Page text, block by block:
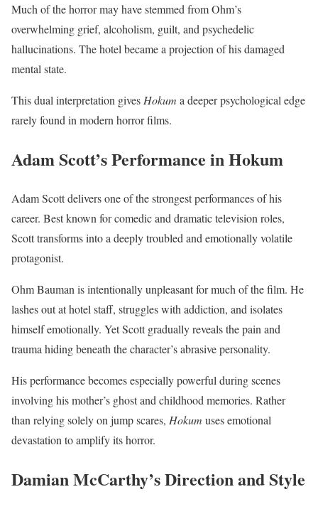
Much of the horror may have stemmed from Ohm’s
overwhelming grief, alcoholism, guilt, and psychedelic
hallucinations. The hotel became a projection of his damaged
mental state.
This dual interpretation gives Hokum a deeper psychological edge
rarely found in modern horror films.
Adam Scott’s Performance in Hokum
Adam Scott delivers one of the strongest performances of his
career. Best known for comedic and dramatic television roles,
Scott transforms into a deeply troubled and emotionally volatile
protagonist.
Ohm Bauman is intentionally unpleasant for much of the film. He
lashes out at hotel staff, struggles with addiction, and isolates
himself emotionally. Yet Scott gradually reveals the pain and
trauma hiding beneath the character’s abrasive personality.
His performance becomes especially powerful during scenes
involving his mother’s ghost and childhood memories. Rather
than relying solely on jump scares, Hokum uses emotional
devastation to amplify its horror.
Damian McCarthy’s Direction and Style